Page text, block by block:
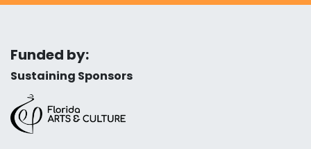
Funded by:
Sustaining Sponsors